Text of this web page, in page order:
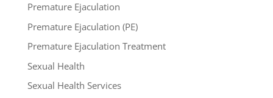
Premature Ejaculation
Premature Ejaculation (PE)
Premature Ejaculation Treatment
Sexual Health
Sexual Health Services